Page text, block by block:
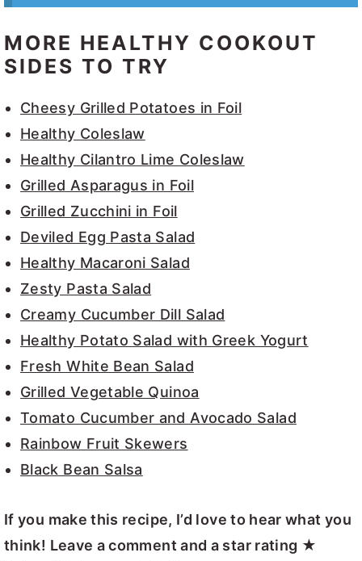
MORE HEALTHY COOKOUT
SIDES TO TRY
Cheesy Grilled Potatoes in Foil
Healthy Coleslaw
Healthy Cilantro Lime Coleslaw
Grilled Asparagus in Foil
Grilled Zucchini in Foil
Deviled Egg Pasta Salad
Healthy Macaroni Salad
Zesty Pasta Salad
Creamy Cucumber Dill Salad
Healthy Potato Salad with Greek Yogurt
Fresh White Bean Salad
Grilled Vegetable Quinoa
Tomato Cucumber and Avocado Salad
Rainbow Fruit Skewers
Black Bean Salsa
If you make this recipe, I’d love to hear what you
think! Leave a comment and a star rating ★